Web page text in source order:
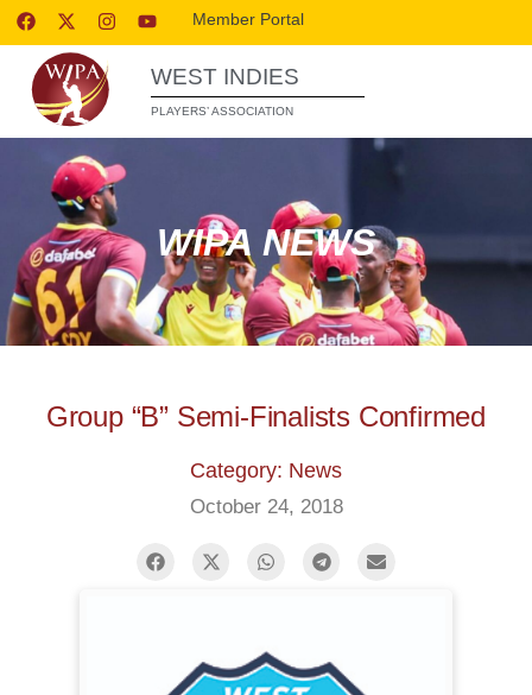
Member Portal
WEST INDIES
PLAYERS’ ASSOCIATION
WIPA NEWS
Group “B” Semi-Finalists Confirmed
Category: News
October 24, 2018